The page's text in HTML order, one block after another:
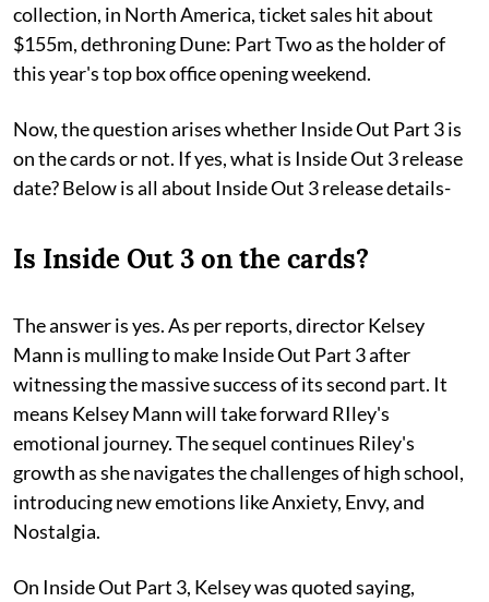
collection, in North America, ticket sales hit about
$155m, dethroning Dune: Part Two as the holder of
this year's top box office opening weekend.
Now, the question arises whether Inside Out Part 3 is
on the cards or not. If yes, what is Inside Out 3 release
date? Below is all about Inside Out 3 release details-
Is Inside Out 3 on the cards?
The answer is yes. As per reports, director Kelsey
Mann is mulling to make Inside Out Part 3 after
witnessing the massive success of its second part. It
means Kelsey Mann will take forward RIley's
emotional journey. The sequel continues Riley's
growth as she navigates the challenges of high school,
introducing new emotions like Anxiety, Envy, and
Nostalgia.
On Inside Out Part 3, Kelsey was quoted saying,